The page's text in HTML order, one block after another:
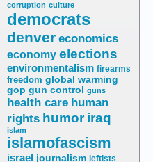
corruption culture
democrats
denver economics
economy elections
environmentalism firearms
freedom global warming
gop gun control guns
health care human
rights humor iraq
islam
islamofascism
israel journalism leftists